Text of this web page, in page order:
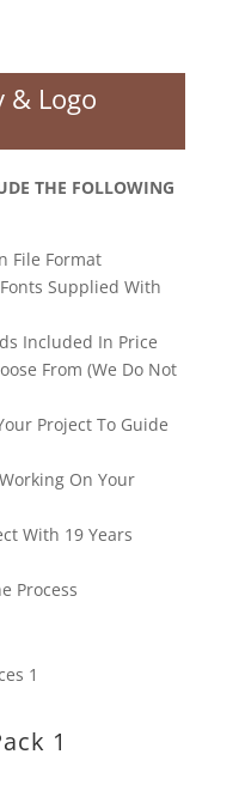
& Logo
THE FOLLOWING
File Format
Supplied With
Included In Price
From (We Do Not
Project To Guide
On Your
With 19 Years
Process
1